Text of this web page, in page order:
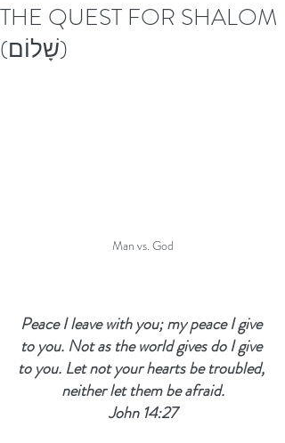
THE QUEST FOR SHALOM
(שָׁלוֹם)
Man vs. God
Peace I leave with you; my peace I give
to you. Not as the world gives do I give
to you. Let not your hearts be troubled,
neither let them be afraid.
John 14:27